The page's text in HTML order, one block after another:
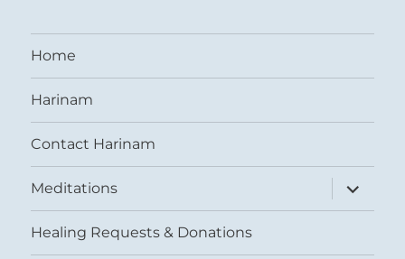
Home
Harinam
Contact Harinam
Meditations
expand
child
menu
Healing Requests & Donations